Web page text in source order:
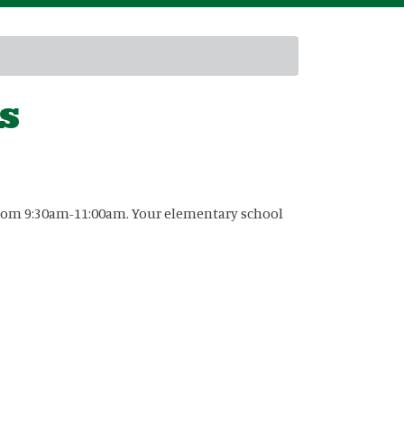
9:30am-11:00am. Your elementary school